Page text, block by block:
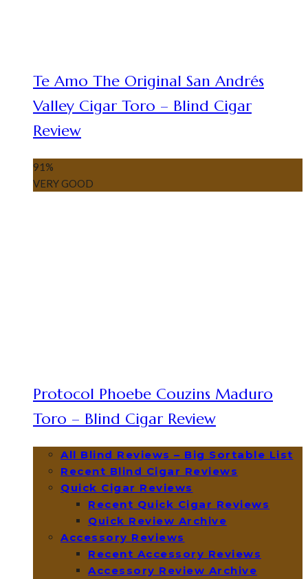
Te Amo The Original San Andrés
Valley Cigar Toro – Blind Cigar
Review
91 %
VERY GOOD
Protocol Phoebe Couzins Maduro
Toro – Blind Cigar Review
All Blind Reviews – Big Sortable List
Recent Blind Cigar Reviews
Quick Cigar Reviews
Recent Quick Cigar Reviews
Quick Review Archive
Accessory Reviews
Recent Accessory Reviews
Accessory Review Archive